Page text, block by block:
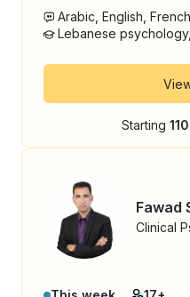
Arabic, English, French
Lebanese
Starting
Fawad
Clinical